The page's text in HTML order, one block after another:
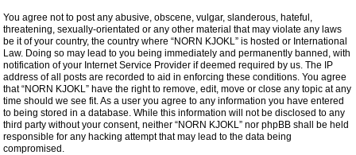
You agree not to post any abusive, obscene, vulgar, slanderous, hateful,
threatening, sexually-orientated or any other material that may violate any laws
be it of your country, the country where “NORN KJOKL” is hosted or International
Law. Doing so may lead to you being immediately and permanently banned, with
notification of your Internet Service Provider if deemed required by us. The IP
address of all posts are recorded to aid in enforcing these conditions. You agree
that “NORN KJOKL” have the right to remove, edit, move or close any topic at any
time should we see fit. As a user you agree to any information you have entered
to being stored in a database. While this information will not be disclosed to any
third party without your consent, neither “NORN KJOKL” nor phpBB shall be held
responsible for any hacking attempt that may lead to the data being
compromised.